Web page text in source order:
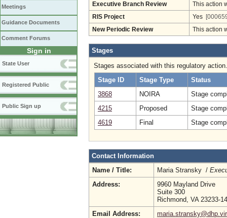
Meetings
Guidance Documents
Comment Forums
Sign in
State User
Registered Public
Public Sign up
Executive Branch Review This action
RIS Project Yes
New Periodic Review This action
Stages
Stages associated with this regulatory action.
Stage ID
Stage Type
Status
3868
NOIRA
Stage
4215
Proposed
Stage
4619
Final Stage
Contact Information
Name / Title:
Maria Stransky /
Address:
9960 Mayland Drive
Suite 300
Richmond, VA 23233-
Email Address: